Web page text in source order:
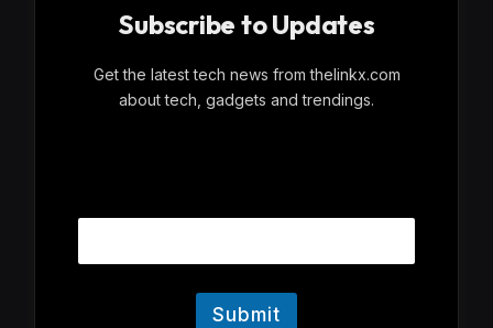
Subscribe to Updates
Get the latest tech news from thelinkx.com
about tech, gadgets and trendings.
a
Submit